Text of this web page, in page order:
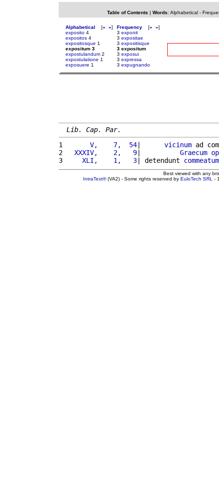
Table of Contents | Words: Alphabetical-
Alphabetical [« »]
exposito 4
expositos 4
expositosque 1
expositum 3
expostulandum 2
expostulatione 1
exposuere 1
Frequency [« »]
3 exponit
3 expositae
3 expositisque
3 expositum
3 exposui
3 expressa
3 expugnando
Lib. Cap. Par.
1
      V,    7,  54
| vicinum ad
2
  XXXIV,    2,   9
| Graecum
3
    XLI,    1,   3
| detendunt
Best viewed with any
IntraText®(VA2) - Some rights reserved by EuloTech SRL -